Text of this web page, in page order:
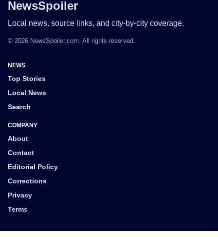
NewsSpoiler
Local news, source links, and city-by-city coverage.
© 2026 NewsSpoiler.com. All rights reserved.
NEWS
Top Stories
Local News
Search
COMPANY
About
Contact
Editorial Policy
Corrections
Privacy
Terms